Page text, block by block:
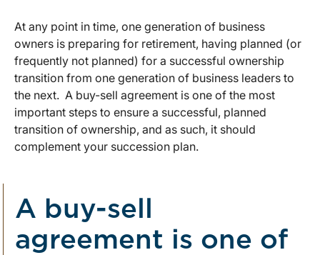
At any point in time, one generation of business
owners is preparing for retirement, having planned (or
frequently not planned) for a successful ownership
transition from one generation of business leaders to
the next. A buy-sell agreement is one of the most
important steps to ensure a successful, planned
transition of ownership, and as such, it should
complement your succession plan.
A buy-sell
agreement is one of